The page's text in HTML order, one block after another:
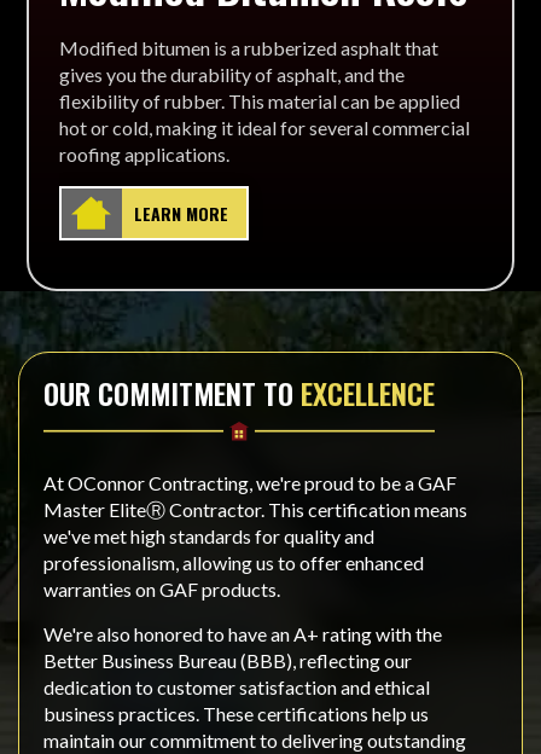
Modified bitumen is a rubberized asphalt that
gives you the durability of asphalt, and the
flexibility of rubber. This material can be applied
hot or cold, making it ideal for several commercial
roofing applications.
LEARN MORE
OUR COMMITMENT TO EXCELLENCE
At OConnor Contracting, we're proud to be a GAF
Master EliteⓇ Contractor. This certification means
we've met high standards for quality and
professionalism, allowing us to offer enhanced
warranties on GAF products.
We're also honored to have an A+ rating with the
Better Business Bureau (BBB), reflecting our
dedication to customer satisfaction and ethical
business practices. These certifications help us
maintain our commitment to delivering outstanding